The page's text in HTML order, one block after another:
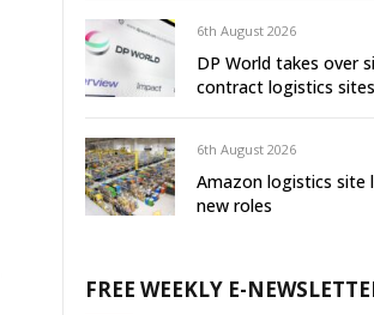
6th August 2026
DP World takes over
contract logistics sites
6th August 2026
Amazon logistics site
new roles
FREE WEEKLY E-